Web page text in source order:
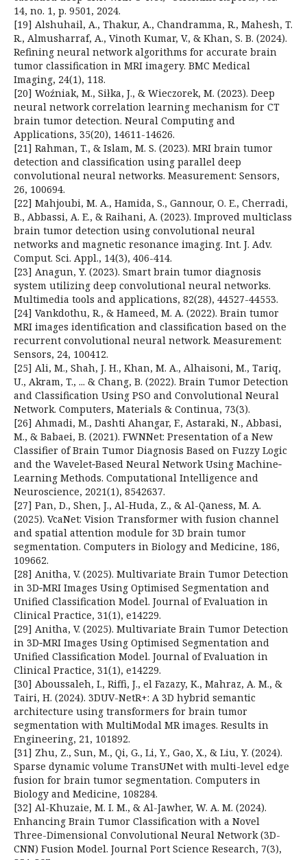
14, no. 1, p. 9501, 2024.
[19] Alshuhail, A., Thakur, A., Chandramma, R., Mahesh, T.
R., Almusharraf, A., Vinoth Kumar, V., & Khan, S. B. (2024).
Refining neural network algorithms for accurate brain
tumor classification in MRI imagery. BMC Medical
Imaging, 24(1), 118.
[20] Woźniak, M., Siłka, J., & Wieczorek, M. (2023). Deep
neural network correlation learning mechanism for CT
brain tumor detection. Neural Computing and
Applications, 35(20), 14611-14626.
[21] Rahman, T., & Islam, M. S. (2023). MRI brain tumor
detection and classification using parallel deep
convolutional neural networks. Measurement: Sensors,
26, 100694.
[22] Mahjoubi, M. A., Hamida, S., Gannour, O. E., Cherradi,
B., Abbassi, A. E., & Raihani, A. (2023). Improved multiclass
brain tumor detection using convolutional neural
networks and magnetic resonance imaging. Int. J. Adv.
Comput. Sci. Appl., 14(3), 406-414.
[23] Anagun, Y. (2023). Smart brain tumor diagnosis
system utilizing deep convolutional neural networks.
Multimedia tools and applications, 82(28), 44527-44553.
[24] Vankdothu, R., & Hameed, M. A. (2022). Brain tumor
MRI images identification and classification based on the
recurrent convolutional neural network. Measurement:
Sensors, 24, 100412.
[25] Ali, M., Shah, J. H., Khan, M. A., Alhaisoni, M., Tariq,
U., Akram, T., ... & Chang, B. (2022). Brain Tumor Detection
and Classification Using PSO and Convolutional Neural
Network. Computers, Materials & Continua, 73(3).
[26] Ahmadi, M., Dashti Ahangar, F., Astaraki, N., Abbasi,
M., & Babaei, B. (2021). FWNNet: Presentation of a New
Classifier of Brain Tumor Diagnosis Based on Fuzzy Logic
and the Wavelet‐Based Neural Network Using Machine‐
Learning Methods. Computational Intelligence and
Neuroscience, 2021(1), 8542637.
[27] Pan, D., Shen, J., Al-Huda, Z., & Al-Qaness, M. A.
(2025). VcaNet: Vision Transformer with fusion channel
and spatial attention module for 3D brain tumor
segmentation. Computers in Biology and Medicine, 186,
109662.
[28] Anitha, V. (2025). Multivariate Brain Tumor Detection
in 3D‐MRI Images Using Optimised Segmentation and
Unified Classification Model. Journal of Evaluation in
Clinical Practice, 31(1), e14229.
[29] Anitha, V. (2025). Multivariate Brain Tumor Detection
in 3D‐MRI Images Using Optimised Segmentation and
Unified Classification Model. Journal of Evaluation in
Clinical Practice, 31(1), e14229.
[30] Aboussaleh, I., Riffi, J., el Fazazy, K., Mahraz, A. M., &
Tairi, H. (2024). 3DUV-NetR+: A 3D hybrid semantic
architecture using transformers for brain tumor
segmentation with MultiModal MR images. Results in
Engineering, 21, 101892.
[31] Zhu, Z., Sun, M., Qi, G., Li, Y., Gao, X., & Liu, Y. (2024).
Sparse dynamic volume TransUNet with multi-level edge
fusion for brain tumor segmentation. Computers in
Biology and Medicine, 108284.
[32] Al-Khuzaie, M. I. M., & Al-Jawher, W. A. M. (2024).
Enhancing Brain Tumor Classification with a Novel
Three-Dimensional Convolutional Neural Network (3D-
CNN) Fusion Model. Journal Port Science Research, 7(3),